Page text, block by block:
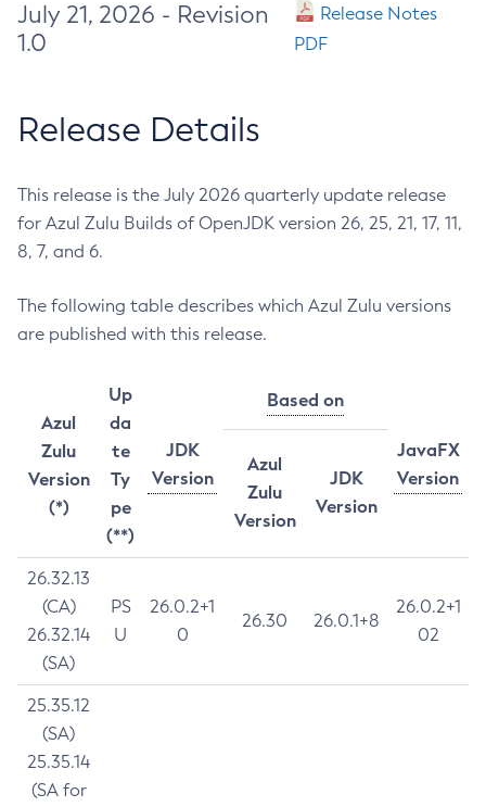
July 21, 2026 - Revision
1.0
Release Notes
PDF
Release Details
This release is the July 2026 quarterly update release
for Azul Zulu Builds of OpenJDK version 26, 25, 21, 17, 11,
8, 7, and 6.
The following table describes which Azul Zulu versions
are published with this release.
Azul
Zulu
Version
(*)
Up
da
te
Ty
pe
(**)
JDK
Version
Based on
JavaFX
Version
Azul
Zulu
Version
JDK
Version
26.32.13
(CA)
26.32.14
(SA)
PS
U
26.0.2+1
0
26.30 26.0.1+8
26.0.2+1
02
25.35.12
(SA)
25.35.14
(SA for